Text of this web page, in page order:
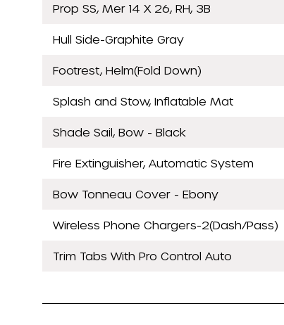
Prop SS, Mer 14 X 26, RH, 3B
Hull Side-Graphite Gray
Footrest, Helm(Fold Down)
Splash and Stow, Inflatable Mat
Shade Sail, Bow - Black
Fire Extinguisher, Automatic System
Bow Tonneau Cover - Ebony
Wireless Phone Chargers-2(Dash/Pass)
Trim Tabs With Pro Control Auto